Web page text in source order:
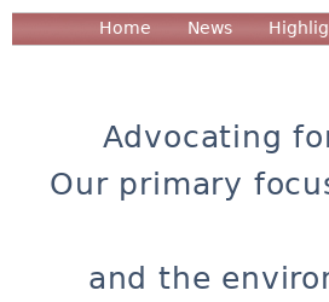
Home News
Advocating
Our primary
and the